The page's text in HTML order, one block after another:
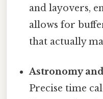
and layovers,
allows for
that actually
Astronomy
Precise time